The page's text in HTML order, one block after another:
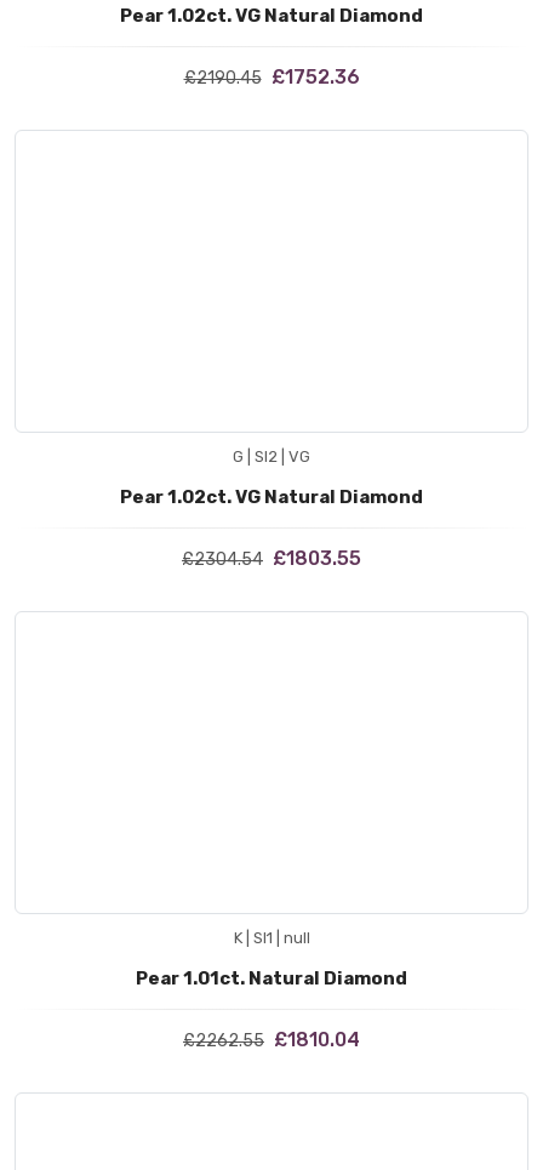
Pear 1.02ct. VG Natural Diamond
£2190.45 £1752.36
G | SI2 | VG
Pear 1.02ct. VG Natural Diamond
£2304.54 £1803.55
K | SI1 | null
Pear 1.01ct. Natural Diamond
£2262.55 £1810.04